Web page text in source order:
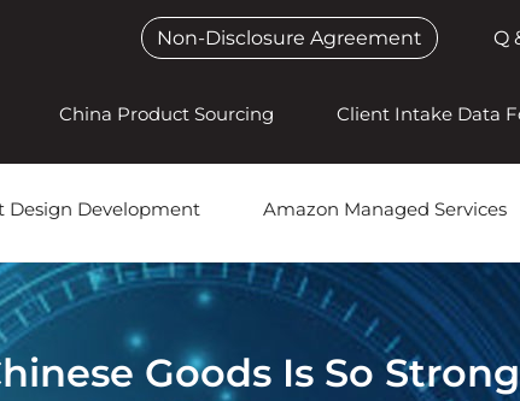
Non-Disclosure Agreement Q
China Product Sourcing Client Intake Data
Design Development Amazon Managed Services
Goods Is So